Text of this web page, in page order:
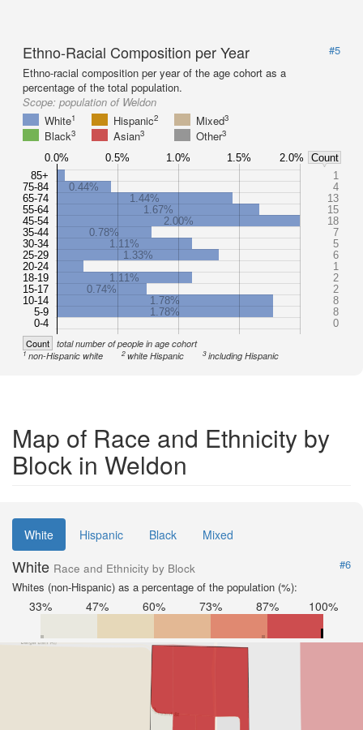
Ethno-Racial Composition per Year
#5
Ethno-racial composition per year of the age cohort as a
percentage of the total population.
Scope: population of Weldon
White1 Hispanic2 Mixed3
Black3 Asian3 Other3
85+
75-84
65-74
55-64
45-54
35-44
30-34
25-29
20-24
18-19
15-17
10-14
5-9
0-4
1
0.44%
4
1.44%
13
1.67%
15
2.00%
18
0.78%
7
1.11%
5
1.33%
6
1
1.11%
2
0.74%
2
1.78%
8
1.78%
8
0
0.0% 0.5% 1.0% 1.5% 2.0% Count
Count total number of people in age cohort
1non-Hispanic white 2white Hispanic 3including Hispanic
Map of Race and Ethnicity by
Block in Weldon
White Hispanic Black Mixed
White Race and Ethnicity by Block
#6
Whites (non-Hispanic) as a percentage of the population (%):
33% 47% 60% 73% 87% 100%